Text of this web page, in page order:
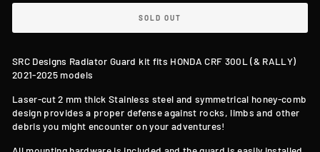
SOLD OUT
SRC Designs Radiator Guard kit fits HONDA CRF 300L (& RALLY)
2021-2025 models
Laser-cut2 mm thick Stainless steel and symmetrical honey-comb
design provides a proper defense against rocks, limbs and other
debris you might encounter on your adventures!